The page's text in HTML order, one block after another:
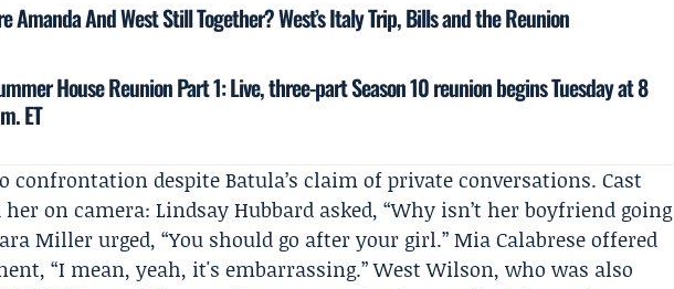
Amanda And West Still Together? West’s Italy Trip, Bills and the Reunion
House Reunion Part 1: Live, three-part Season 10 reunion begins Tuesday at 8
ET
confrontation despite Batula’s claim of private conversations. Cast
her on camera:Lindsay Hubbard asked, “Why isn’t her boyfriend going
Millerurged, “You should go after your girl.” Mia Calabrese offered
“I mean, yeah, it's embarrassing.” West Wilson, who was also